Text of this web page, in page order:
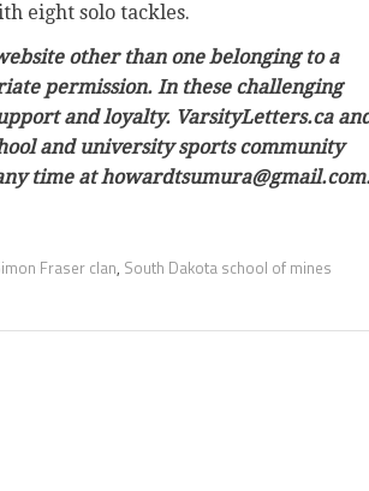
eight solo tackles.
other than one belonging to a
permission. In these challenging
and loyalty. VarsityLetters.ca
and university sports community
time at
Fraser clan, South Dakota school of mines